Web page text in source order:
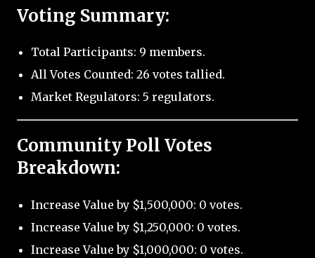
Voting Summary:
Total Participants: 9 members.
All Votes Counted: 26 votes tallied.
Market Regulators: 5 regulators.
Community Poll Votes
Breakdown:
Increase Value by $1,500,000: 0 votes.
Increase Value by $1,250,000: 0 votes.
Increase Value by $1,000,000: 0 votes.